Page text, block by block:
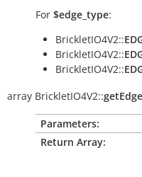
For $edge_type:
BrickletIO4V2::
BrickletIO4V2::
BrickletIO4V2::
array BrickletIO4V2::
Parameters:
Return Array: